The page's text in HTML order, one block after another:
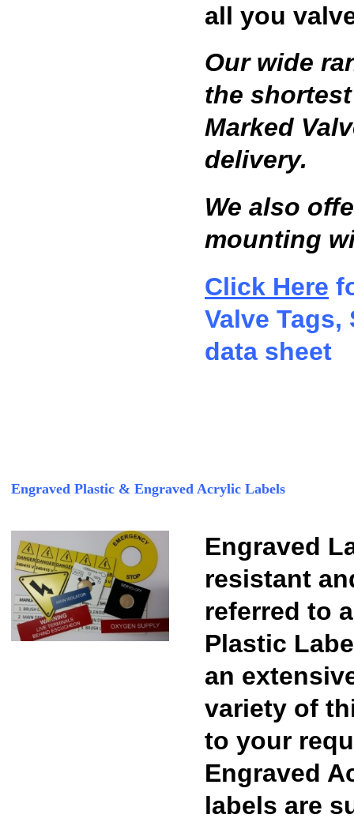
all you
Our wide
the
Marked
delivery.
We also
mounting
Click Here
Valve
data sheet
Engraved Plastic & Engraved Acrylic Labels
Engraved
resistant
referred to
Plastic
an
variety of
to your
Engraved
labels are